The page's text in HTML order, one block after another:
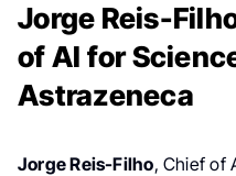
Jorge Reis-
of AI for
Astrazeneca
Jorge Reis-Filho, Chief of